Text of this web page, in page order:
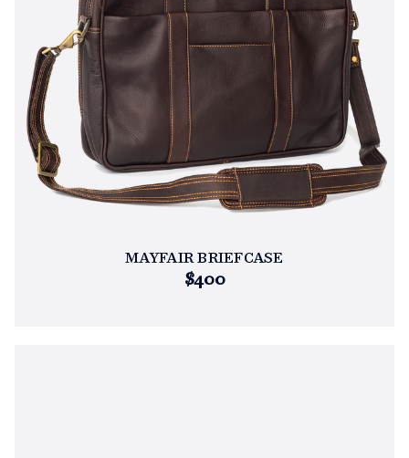
MAYFAIR BRIEFCASE
$400